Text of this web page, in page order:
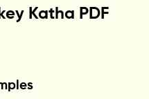
Katha PDF